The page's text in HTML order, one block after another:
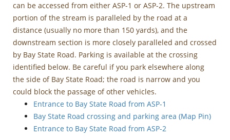
can be accessed from either ASP-1 or ASP-2. The upstream
portion of the stream is paralleled by the road at a
distance (usually no more than 150 yards), and the
downstream section is more closely paralleled and crossed
by Bay State Road. Parking is available at the crossing
identified below. Be careful if you park elsewhere along
the side of Bay State Road; the road is narrow and you
could block the passage of other vehicles.
Entrance to Bay State Road from ASP-1
Bay State Road crossing and parking area (Map Pin)
Entrance to Bay State Road from ASP-2